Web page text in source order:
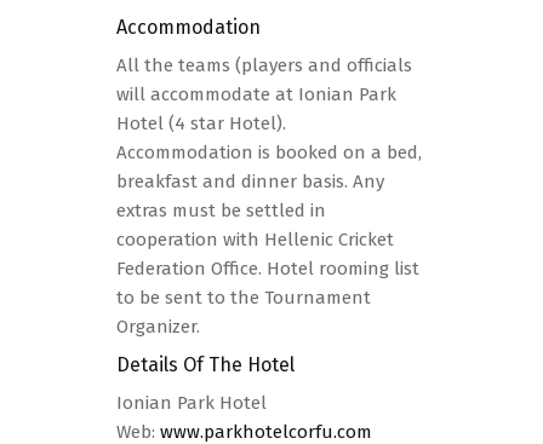
Accommodation
All the teams (players and officials
will accommodate at Ionian Park
Hotel (4 star Hotel).
Accommodation is booked on a bed,
breakfast and dinner basis. Any
extras must be settled in
cooperation with Hellenic Cricket
Federation Office. Hotel rooming list
to be sent to the Tournament
Organizer.
Details Of The Hotel
Ionian Park Hotel
Web: www.parkhotelcorfu.com